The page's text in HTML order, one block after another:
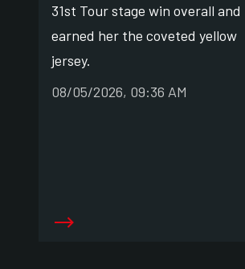
31st Tour stage win overall and
earned her the coveted yellow
jersey.
08/05/2026, 09:36 AM